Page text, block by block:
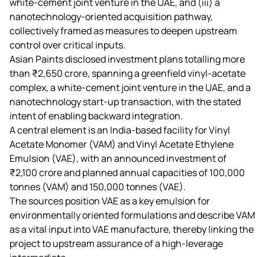
nanotechnology‑oriented acquisition pathway,
collectively framed as measures to deepen upstream
control over critical inputs.
Asian Paints disclosed investment plans totalling more
than ₹2,650 crore, spanning a greenfield vinyl‑acetate
complex, a white‑cement joint venture in the UAE, and a
nanotechnology start‑up transaction, with the stated
intent of enabling backward integration.
A central element is an India‑based facility for Vinyl
Acetate Monomer (VAM) and Vinyl Acetate Ethylene
Emulsion (VAE), with an announced investment of
₹2,100 crore and planned annual capacities of 100,000
tonnes (VAM) and 150,000 tonnes (VAE).
The sources position VAE as a key emulsion for
environmentally oriented formulations and describe VAM
as a vital input into VAE manufacture, thereby linking the
project to upstream assurance of a high‑leverage